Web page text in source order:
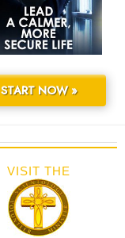
START NOW »
VISIT THE